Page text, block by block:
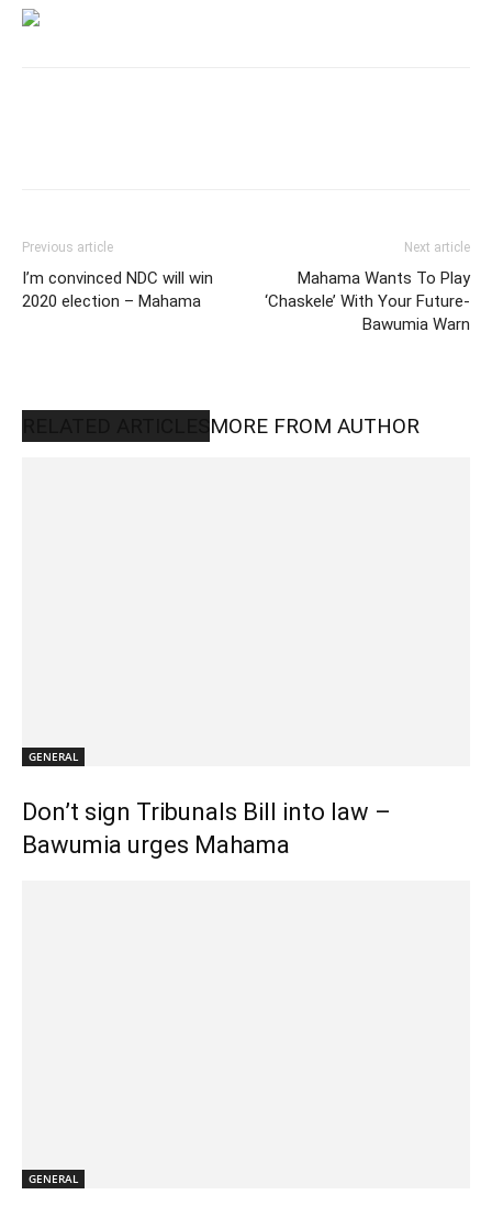
Previous article
I’m convinced NDC will win
2020 election – Mahama
Next article
Mahama Wants To Play
‘Chaskele’ With Your Future-
Bawumia Warn
MORE FROM AUTHOR
GENERAL
Don’t sign Tribunals Bill into law –
Bawumia urges Mahama
GENERAL